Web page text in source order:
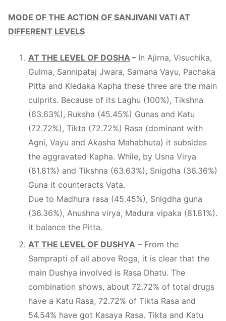
MODE OF THE ACTION OF SANJIVANI VATI AT
DIFFERENT LEVELS
AT THE LEVEL OF DOSHA – In Ajirna, Visuchika,
Gulma, Sannipataj Jwara, Samana Vayu, Pachaka
Pitta and Kledaka Kapha these three are the main
culprits. Because of its Laghu (100%), Tikshna
(63.63%), Ruksha (45.45%) Gunas and Katu
(72.72%), Tikta (72.72%) Rasa (dominant with
Agni, Vayu and Akasha Mahabhuta) it subsides
the aggravated Kapha. While, by Usna Virya
(81.81%) and Tikshna (63.63%), Snigdha (36.36%)
Guna it counteracts Vata.
Due to Madhura rasa (45.45%), Snigdha guna
(36.36%), Anushna virya, Madura vipaka (81.81%).
it balance the Pitta.
AT THE LEVEL OF DUSHYA – From the
Samprapti of all above Roga, it is clear that the
main Dushya involved is Rasa Dhatu. The
combination shows, about 72.72% of total drugs
have a Katu Rasa, 72.72% of Tikta Rasa and
54.54% have got Kasaya Rasa. Tikta and Katu